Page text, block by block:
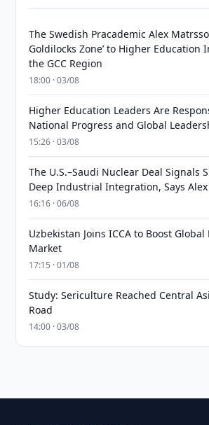
The Swedish Pracademic Alex
Goldilocks Zone’ to Higher Education
the GCC Region
18:00 · 03/08
Higher Education Leaders Are
National Progress and Global
15:26 · 03/08
The U.S.–Saudi Nuclear Deal Signals
Deep Industrial Integration, Says
16:16 · 06/08
Uzbekistan Joins ICCA to Boost Global
Market
17:15 · 01/08
Study: Sericulture Reached Central
Road
14:00 · 03/08